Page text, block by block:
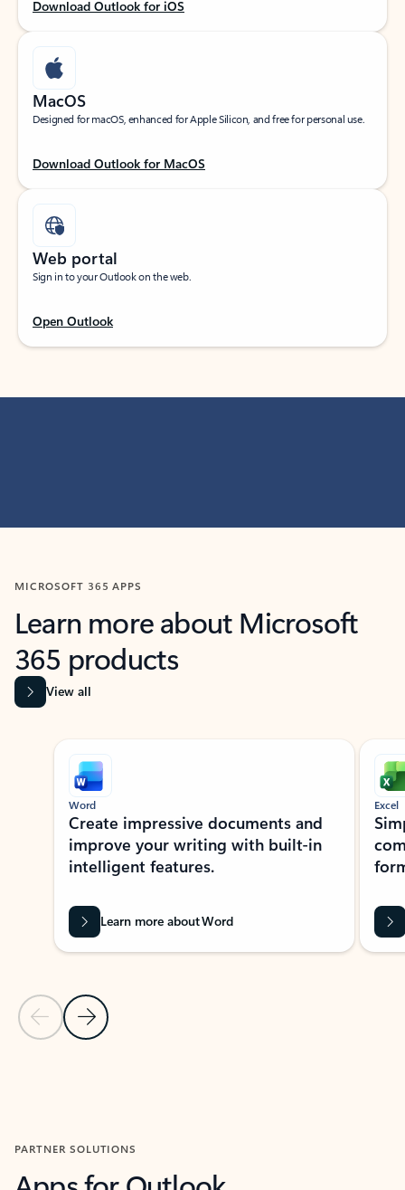
Download Outlook for iOS
MacOS
Designed for macOS, enhanced for Apple Silicon, and free for personal use.
Download Outlook for MacOS
Web portal
Sign in to your Outlook on the web.
Open Outlook
MICROSOFT 365 APPS
Learn more about Microsoft
365 products
View all
Showing slide 1 of 9
Previous Slide
Next Slide
Word
Create impressive documents and
improve your writing with built-in
intelligent features.
Learn more about Word
Excel
PARTNER SOLUTIONS